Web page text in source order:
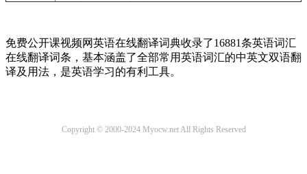
免费公开课视频网英语在线翻译词典收录了16881条英语词汇
在线翻译词条，基本涵盖了全部常用英语词汇的中英文双语翻
译及用法，是英语学习的有利工具。
Copyright © 2000-2024 Myocw.net All Rights Reserved